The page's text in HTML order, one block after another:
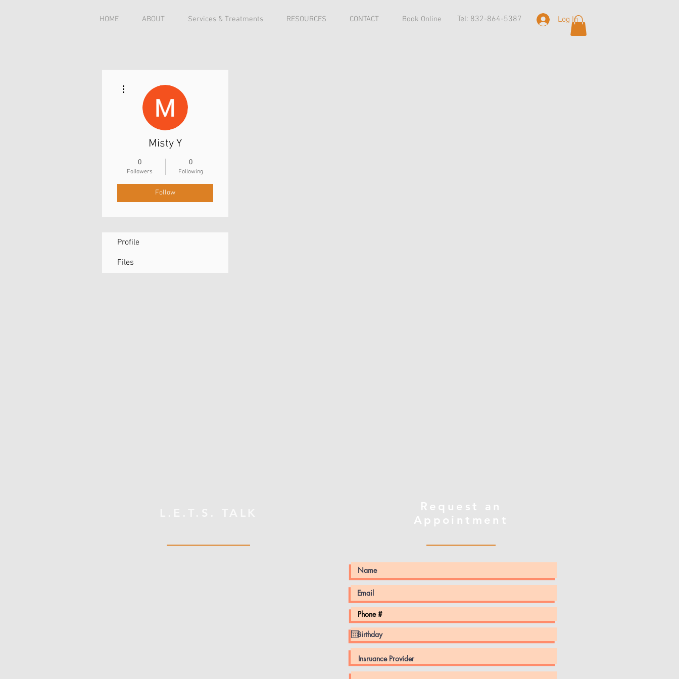
HOME ABOUT Services & Treatments RESOURCES CONTACT Book Online Tel: 832-864-5387 Log In
Misty Y
0
Followers
0
Following
Follow
Profile
Files
Request an
Appointment